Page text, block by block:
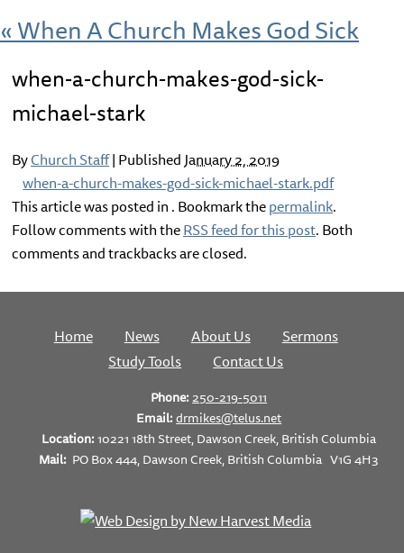
«When A Church Makes God Sick
when-a-church-makes-god-sick-
michael-stark
ByChurch Staff|PublishedJanuary 2, 2019
when-a-church-makes-god-sick-michael-stark.pdf
This article was posted in . Bookmark thepermalink.
Follow comments with theRSS feed for this post. Both
comments and trackbacks are closed.
Home News About Us
Sermons
Study Tools
Contact Us
Phone:250-219-5011
Email:drmikes@telus.net
Location:10221 18th Street, Dawson Creek, British Columbia
Mail: PO Box 444, Dawson Creek, British Columbia V1G 4H3